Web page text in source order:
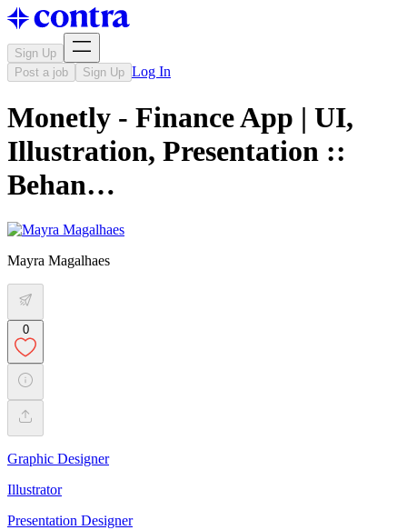
Sign Up
Post a job
Sign Up Log In
Monetly - Finance App | UI,
Illustration, Presentation ::
Behan…
Mayra Magalhaes
0
Graphic Designer
Illustrator
Presentation Designer